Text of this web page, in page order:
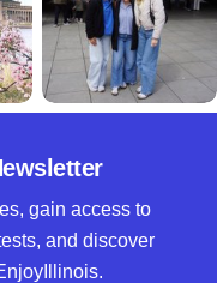
gain access to
and discover